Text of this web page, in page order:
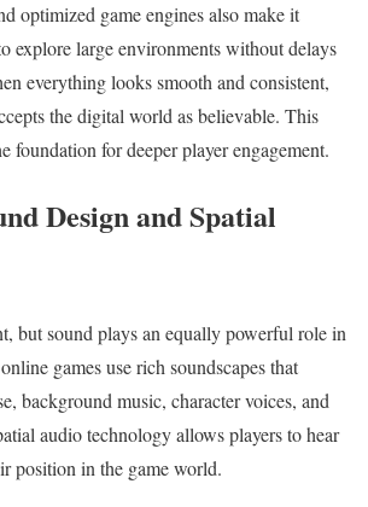
optimized game engines also make it
explore large environments without delays
everything looks smooth and consistent,
the digital world as believable. This
foundation for deeper player engagement.
Design and Spatial
but sound plays an equally powerful role in
games use rich soundscapes that
background music, character voices, and
audio technology allows players to hear
position in the game world.